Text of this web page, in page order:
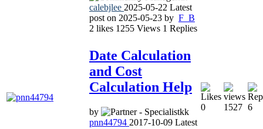
calebjlee 2025-05-22 Latest
post on 2025-05-23 by F_B
2 likes 1255 Views 1 Replies
Date Calculation
and Cost
Calculation Help
by
pnn44794 2017-10-09 Latest
0 1527 6